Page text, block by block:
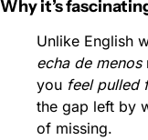
Why it’s
Unlike English
echa de menos
you feel pulled
the gap left by
of missing.